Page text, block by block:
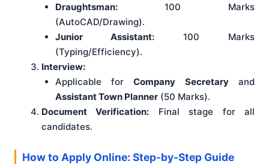
Draughtsman:100 Marks
(AutoCAD/Drawing).
Junior Assistant: 100 Marks
(Typing/Efficiency).
Interview:
Applicable forCompany Secretaryand
Assistant Town Planner(50 Marks).
Document Verification: Final stage for all
candidates.
How to Apply Online: Step-by-Step Guide